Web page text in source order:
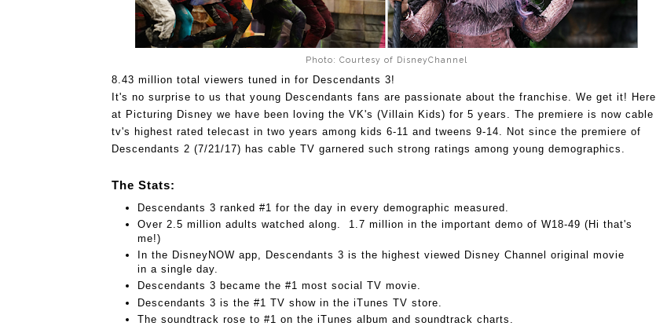
Photo: Courtesy of DisneyChannel
8.43 million total viewers tuned in for Descendants 3!
It's no surprise to us that young Descendants fans are passionate about the franchise. We get it! Here
at Picturing Disney we have been loving the VK's (Villain Kids) for 5 years. The premiere is now cable
tv's highest rated telecast in two years among kids 6-11 and tweens 9-14. Not since the premiere of
Descendants 2 (7/21/17) has cable TV garnered such strong ratings among young demographics.
The Stats:
Descendants 3 ranked #1 for the day in every demographic measured.
Over 2.5 million adults watched along.  1.7 million in the important demo of W18-49 (Hi that's
me!)
In the DisneyNOW app, Descendants 3 is the highest viewed Disney Channel original movie
in a single day.
Descendants 3 became the #1 most social TV movie.
Descendants 3 is the #1 TV show in the iTunes TV store.
The soundtrack rose to #1 on the iTunes album and soundtrack charts.